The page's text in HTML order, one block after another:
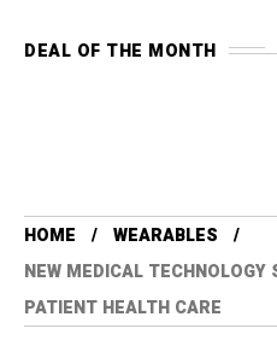
HOME
WEARABLES
NEW MEDICAL
PATIENT HEALTH CARE
DEAL OF THE MONTH